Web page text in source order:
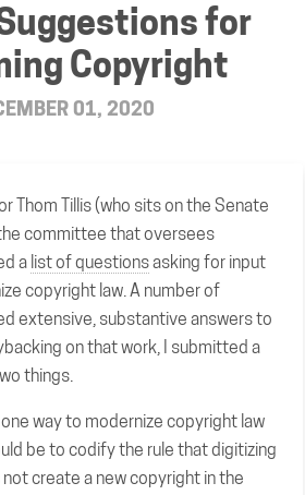
for
Copyright
01, 2020
Thom Tillis (who sits on the Senate
committee that oversees
a list of questionsasking for input
copyright law. A number of
extensive, substantive answers to
on that work, I submitted a
things.
way to modernize copyright law
be to codify the rule that digitizing
create a new copyright in the